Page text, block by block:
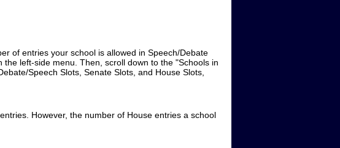
of entries your school is allowed in Speech/Debate
left-side menu. Then, scroll down to the "Schools in
Speech Slots, Senate Slots, and House Slots,
However, the number of House entries a school